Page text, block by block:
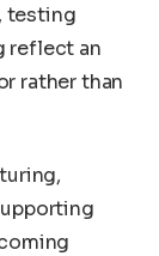
testing
reflect an
rather than